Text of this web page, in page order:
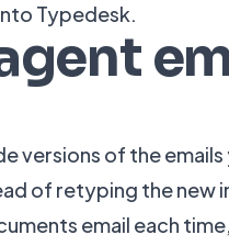
Typedesk.
versions of the emails
of retyping the new
email each